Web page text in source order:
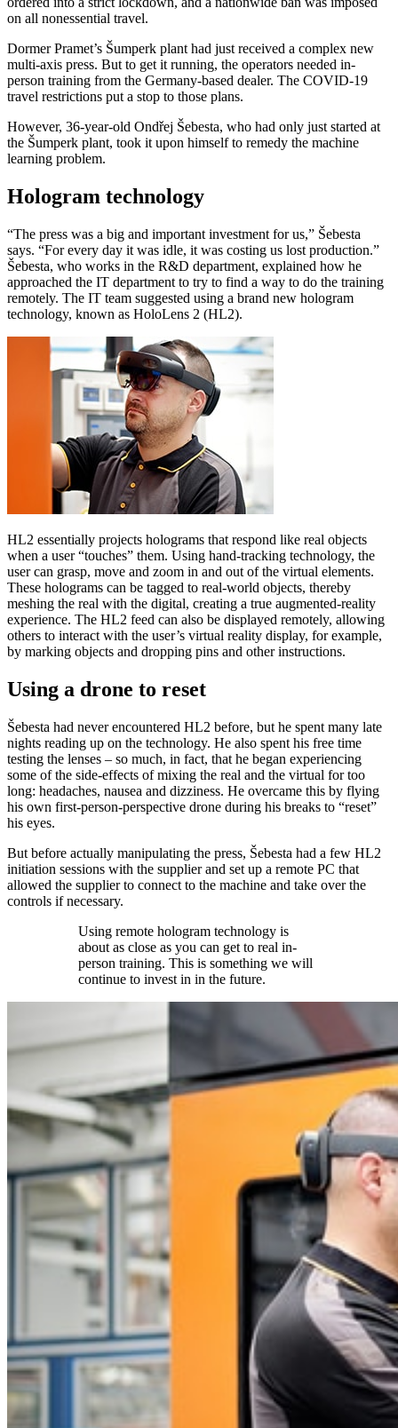
on all nonessential travel.
Dormer Pramet’s Šumperk plant had just received a complex new
multi-axis press. But to get it running, the operators needed in-
person training from the Germany-based dealer. The COVID-19
travel restrictions put a stop to those plans.
However, 36-year-old Ondřej Šebesta, who had only just started at
the Šumperk plant, took it upon himself to remedy the machine
learning problem.
Hologram technology
“The press was a big and important investment for us,” Šebesta
says. “For every day it was idle, it was costing us lost production.”
Šebesta, who works in the R&D department, explained how he
approached the IT department to try to find a way to do the training
remotely. The IT team suggested using a brand new hologram
technology, known as HoloLens 2 (HL2).
HL2 essentially projects holograms that respond like real objects
when a user “touches” them. Using hand-tracking technology, the
user can grasp, move and zoom in and out of the virtual elements.
These holograms can be tagged to real-world objects, thereby
meshing the real with the digital, creating a true augmented-reality
experience. The HL2 feed can also be displayed remotely, allowing
others to interact with the user’s virtual reality display, for example,
by marking objects and dropping pins and other instructions.
Using a drone to reset
Šebesta had never encountered HL2 before, but he spent many late
nights reading up on the technology. He also spent his free time
testing the lenses – so much, in fact, that he began experiencing
some of the side-effects of mixing the real and the virtual for too
long: headaches, nausea and dizziness. He overcame this by flying
his own first-person-perspective drone during his breaks to “reset”
his eyes.
But before actually manipulating the press, Šebesta had a few HL2
initiation sessions with the supplier and set up a remote PC that
allowed the supplier to connect to the machine and take over the
controls if necessary.
Using remote hologram technology is
about as close as you can get to real in-
person training. This is something we will
continue to invest in in the future.